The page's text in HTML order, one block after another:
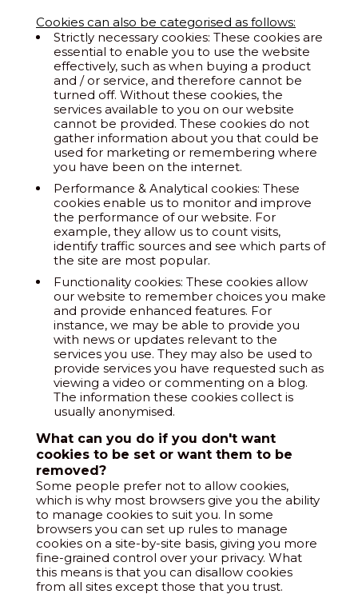
Cookies can also be categorised as follows:
Strictly necessary cookies: These cookies are
essential to enable you to use the website
effectively, such as when buying a product
and / or service, and therefore cannot be
turned off. Without these cookies, the
services available to you on our website
cannot be provided. These cookies do not
gather information about you that could be
used for marketing or remembering where
you have been on the internet.
Performance & Analytical cookies: These
cookies enable us to monitor and improve
the performance of our website. For
example, they allow us to count visits,
identify traffic sources and see which parts of
the site are most popular.
Functionality cookies: These cookies allow
our website to remember choices you make
and provide enhanced features. For
instance, we may be able to provide you
with news or updates relevant to the
services you use. They may also be used to
provide services you have requested such as
viewing a video or commenting on a blog.
The information these cookies collect is
usually anonymised.
What can you do if you don't want
cookies to be set or want them to be
removed?
Some people prefer not to allow cookies,
which is why most browsers give you the ability
to manage cookies to suit you. In some
browsers you can set up rules to manage
cookies on a site-by-site basis, giving you more
fine-grained control over your privacy. What
this means is that you can disallow cookies
from all sites except those that you trust.